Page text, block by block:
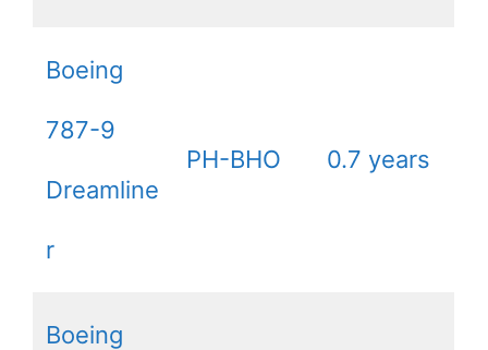
Boeing
787-9
Dreamline
r
PH-BHO 0.7 years
Boeing